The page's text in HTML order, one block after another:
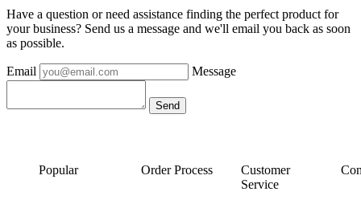
Have a question or need assistance finding the perfect product for
your business? Send us a message and we'll email you back as soon
as possible.
Email Message
Popular Order Process
Customer
Service